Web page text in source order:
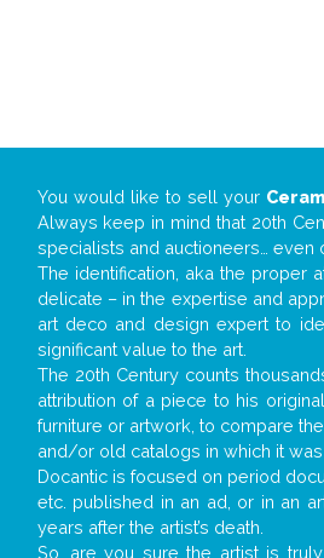
You would like to sell your
Always keep in mind that 20th
specialists and auctioneers… even
The identification, aka the proper
delicate – in the expertise and
art deco and design expert to
significant value to the art.
The 20th Century counts
attribution of a piece to his
furniture or artwork, to compare
and/or old catalogs in which it was
Docantic is focused on period
etc. published in an ad, or in an
years after the artist’s death.
So, are you sure the artist is truly